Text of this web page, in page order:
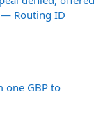
Routing ID
one GBP to